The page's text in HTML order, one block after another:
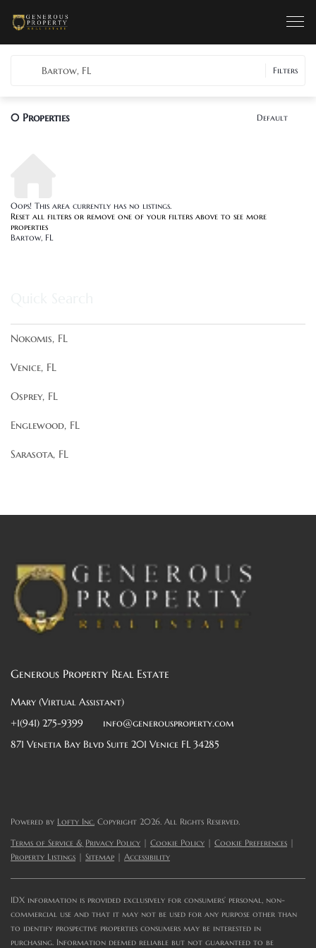
Bartow, FL Filters
0 Properties Default
Oops! This area currently has no listings.
Reset all filters or remove one of your filters above to see more
properties
Bartow, FL
Nokomis, FL
Venice, FL
Osprey, FL
Englewood, FL
Sarasota, FL
Generous Property Real Estate
Mary (Virtual Assistant)
+1(941) 275-9399
info@generousproperty.com
871 Venetia Bay Blvd Suite 201 Venice FL 34285
Powered by Lofty Inc. Copyright 2026. All Rights Reserved.
Terms of Service & Privacy Policy | Cookie Policy | Cookie Preferences |
Property Listings | Sitemap | Accessibility
IDX information is provided exclusively for consumers’ personal, non-
commercial use and that it may not be used for any purpose other than
to identify prospective properties consumers may be interested in
purchasing. Information deemed reliable but not guaranteed to be